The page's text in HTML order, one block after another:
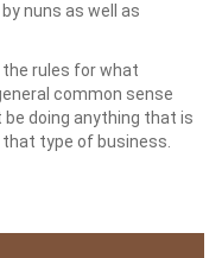
nuns as well as
rules for what
common sense
doing anything that is
type of business.